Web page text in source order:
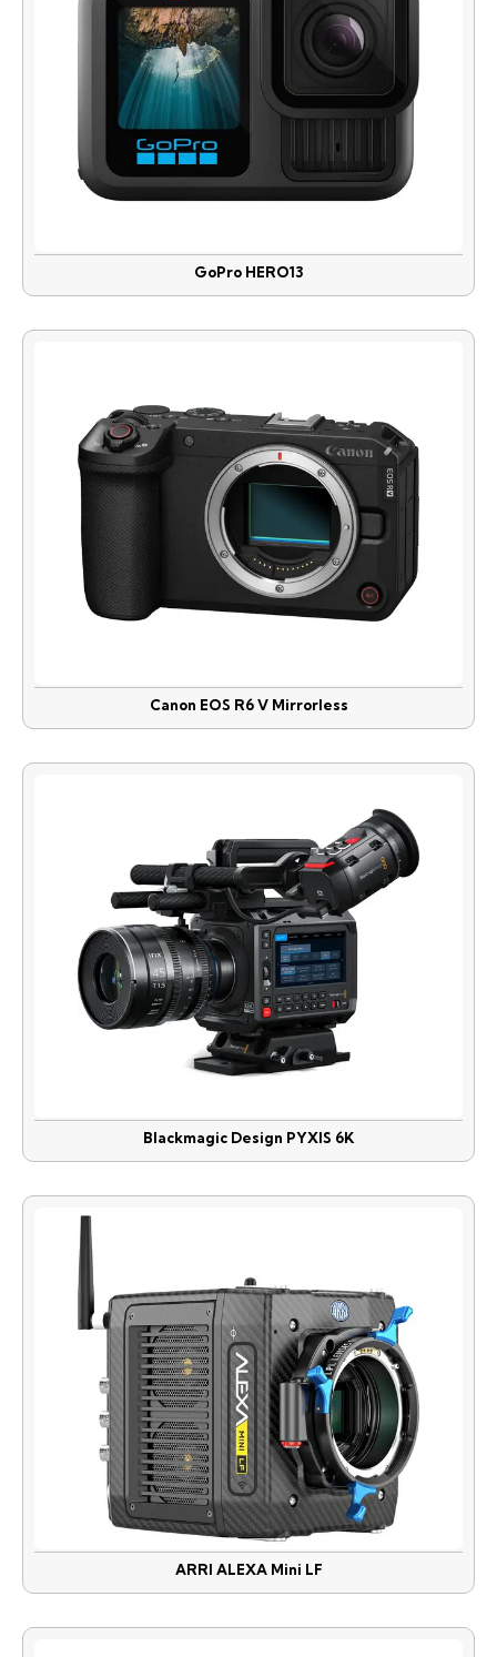
GoPro HERO13
Canon EOS R6 V Mirrorless
Blackmagic Design PYXIS 6K
ARRI ALEXA Mini LF